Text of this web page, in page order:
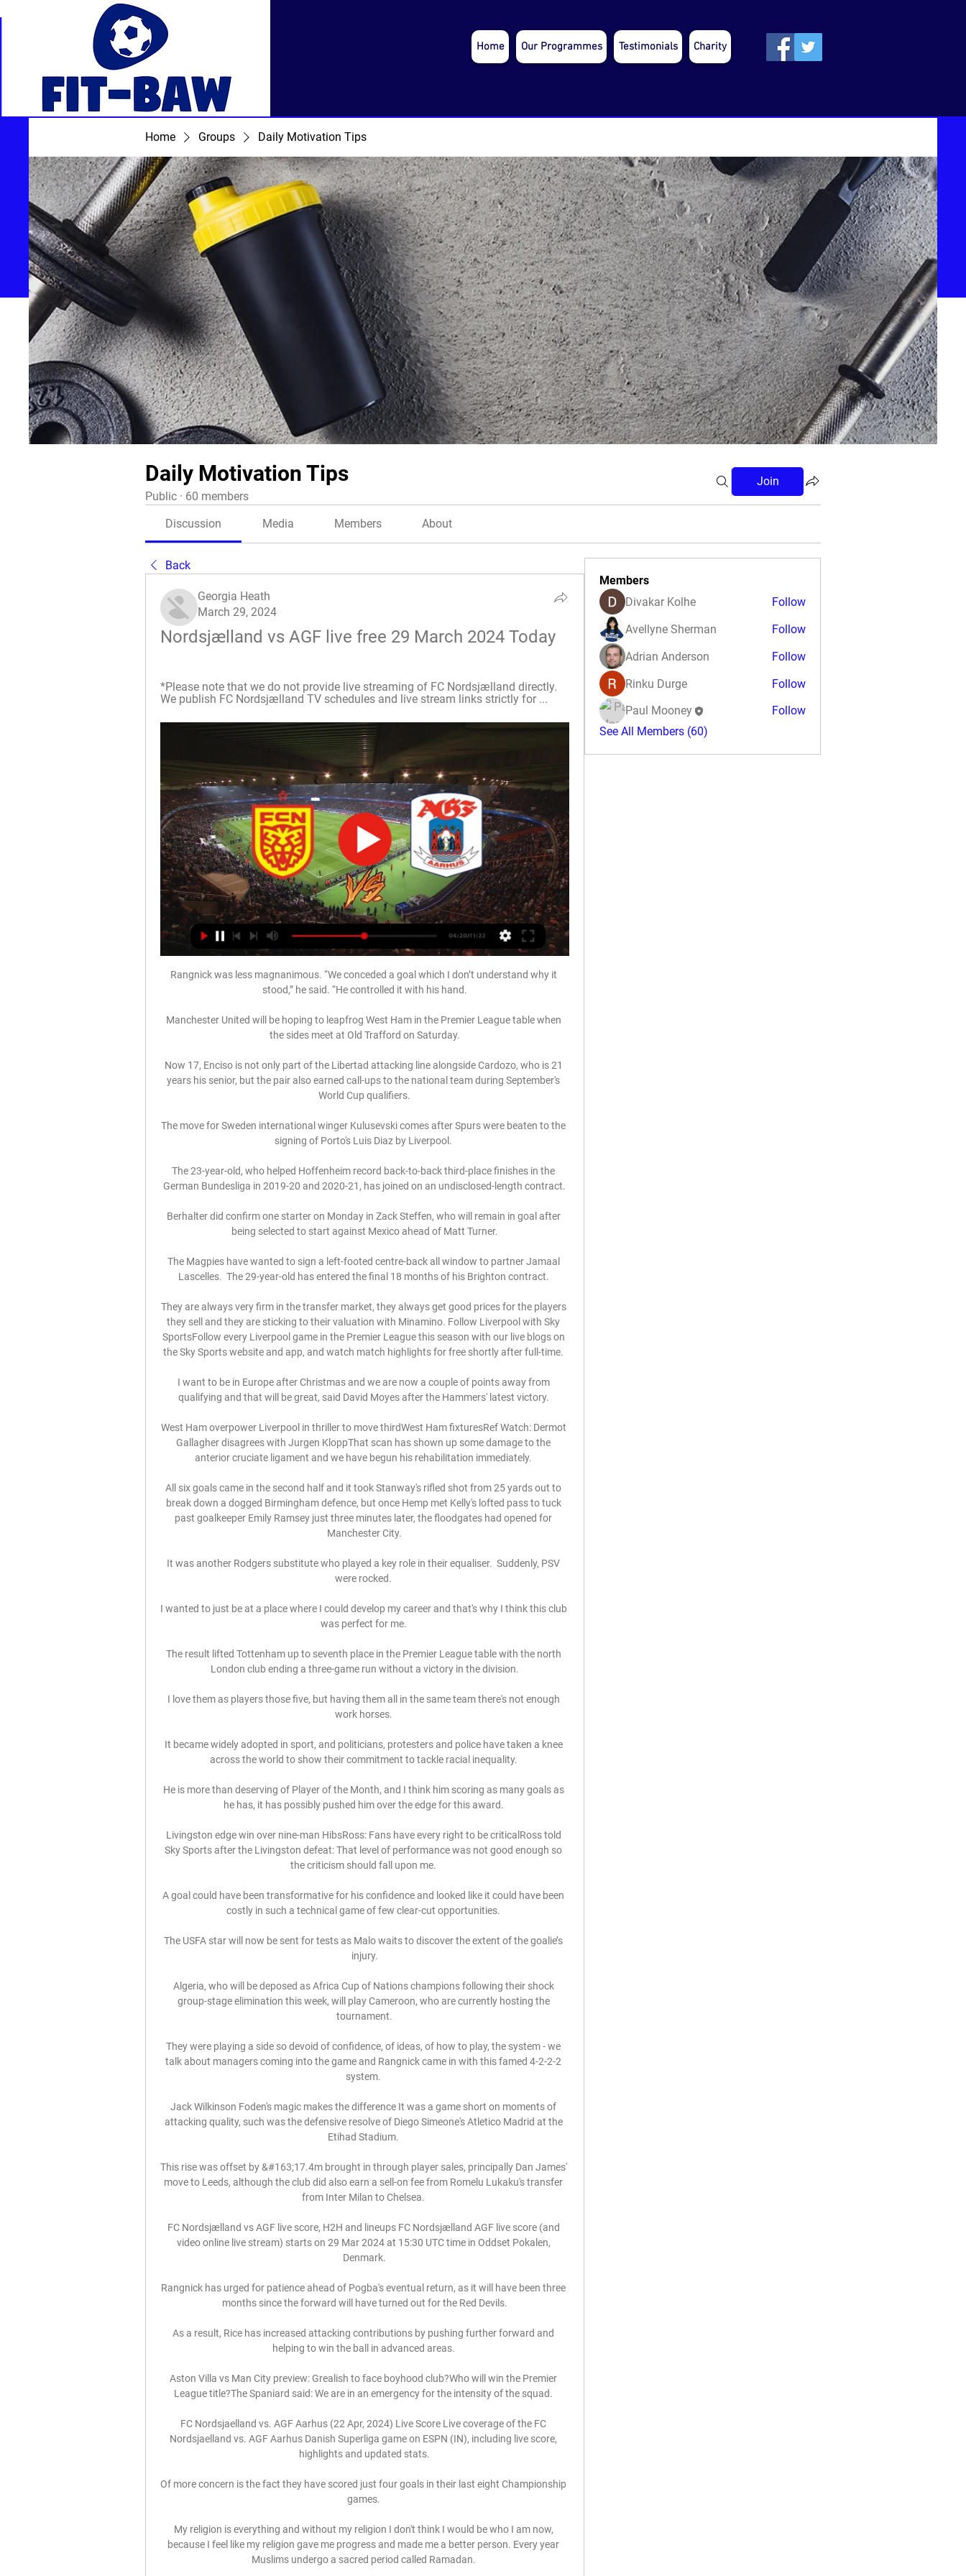
Home Our Programmes Testimonials Charity
Home Groups Daily Motivation Tips
Daily Motivation Tips
Public · 60 members
Join
Discussion Media Members About
Back
Georgia Heath
March 29, 2024
Nordsjælland vs AGF live free 29 March 2024 Today
*Please note that we do not provide live streaming of FC Nordsjælland directly.
We publish FC Nordsjælland TV schedules and live stream links strictly for ...
Rangnick was less magnanimous. “We conceded a goal which I don’t understand why it
stood,” he said. “He controlled it with his hand.
Manchester United will be hoping to leapfrog West Ham in the Premier League table when
the sides meet at Old Trafford on Saturday.
Now 17, Enciso is not only part of the Libertad attacking line alongside Cardozo, who is 21
years his senior, but the pair also earned call-ups to the national team during September's
World Cup qualifiers.
The move for Sweden international winger Kulusevski comes after Spurs were beaten to the
signing of Porto's Luis Diaz by Liverpool.
The 23-year-old, who helped Hoffenheim record back-to-back third-place finishes in the
German Bundesliga in 2019-20 and 2020-21, has joined on an undisclosed-length contract.
Berhalter did confirm one starter on Monday in Zack Steffen, who will remain in goal after
being selected to start against Mexico ahead of Matt Turner.
The Magpies have wanted to sign a left-footed centre-back all window to partner Jamaal
Lascelles.  The 29-year-old has entered the final 18 months of his Brighton contract.
They are always very firm in the transfer market, they always get good prices for the players
they sell and they are sticking to their valuation with Minamino. Follow Liverpool with Sky
SportsFollow every Liverpool game in the Premier League this season with our live blogs on
the Sky Sports website and app, and watch match highlights for free shortly after full-time.
I want to be in Europe after Christmas and we are now a couple of points away from
qualifying and that will be great, said David Moyes after the Hammers' latest victory.
West Ham overpower Liverpool in thriller to move thirdWest Ham fixturesRef Watch: Dermot
Gallagher disagrees with Jurgen KloppThat scan has shown up some damage to the
anterior cruciate ligament and we have begun his rehabilitation immediately.
All six goals came in the second half and it took Stanway's rifled shot from 25 yards out to
break down a dogged Birmingham defence, but once Hemp met Kelly's lofted pass to tuck
past goalkeeper Emily Ramsey just three minutes later, the floodgates had opened for
Manchester City.
It was another Rodgers substitute who played a key role in their equaliser.  Suddenly, PSV
were rocked.
I wanted to just be at a place where I could develop my career and that's why I think this club
was perfect for me.
The result lifted Tottenham up to seventh place in the Premier League table with the north
London club ending a three-game run without a victory in the division.
I love them as players those five, but having them all in the same team there's not enough
work horses.
It became widely adopted in sport, and politicians, protesters and police have taken a knee
across the world to show their commitment to tackle racial inequality.
He is more than deserving of Player of the Month, and I think him scoring as many goals as
he has, it has possibly pushed him over the edge for this award.
Livingston edge win over nine-man HibsRoss: Fans have every right to be criticalRoss told
Sky Sports after the Livingston defeat: That level of performance was not good enough so
the criticism should fall upon me.
A goal could have been transformative for his confidence and looked like it could have been
costly in such a technical game of few clear-cut opportunities.
The USFA star will now be sent for tests as Malo waits to discover the extent of the goalie’s
injury.
Algeria, who will be deposed as Africa Cup of Nations champions following their shock
group-stage elimination this week, will play Cameroon, who are currently hosting the
tournament.
They were playing a side so devoid of confidence, of ideas, of how to play, the system - we
talk about managers coming into the game and Rangnick came in with this famed 4-2-2-2
system.
Jack Wilkinson Foden's magic makes the difference It was a game short on moments of
attacking quality, such was the defensive resolve of Diego Simeone's Atletico Madrid at the
Etihad Stadium.
This rise was offset by &#163;17.4m brought in through player sales, principally Dan James'
move to Leeds, although the club did also earn a sell-on fee from Romelu Lukaku's transfer
from Inter Milan to Chelsea.
FC Nordsjælland vs AGF live score, H2H and lineups FC Nordsjælland AGF live score (and
video online live stream) starts on 29 Mar 2024 at 15:30 UTC time in Oddset Pokalen,
Denmark.
Rangnick has urged for patience ahead of Pogba's eventual return, as it will have been three
months since the forward will have turned out for the Red Devils.
As a result, Rice has increased attacking contributions by pushing further forward and
helping to win the ball in advanced areas.
Aston Villa vs Man City preview: Grealish to face boyhood club?Who will win the Premier
League title?The Spaniard said: We are in an emergency for the intensity of the squad.
FC Nordsjaelland vs. AGF Aarhus (22 Apr, 2024) Live Score Live coverage of the FC
Nordsjaelland vs. AGF Aarhus Danish Superliga game on ESPN (IN), including live score,
highlights and updated stats.
Of more concern is the fact they have scored just four goals in their last eight Championship
games.
My religion is everything and without my religion I don't think I would be who I am now,
because I feel like my religion gave me progress and made me a better person. Every year
Muslims undergo a sacred period called Ramadan.
Members
Divakar Kolhe
Follow
Avellyne Sherman
Follow
Adrian Anderson
Follow
Rinku Durge
Follow
Paul Mooney
Follow
See All Members (60)